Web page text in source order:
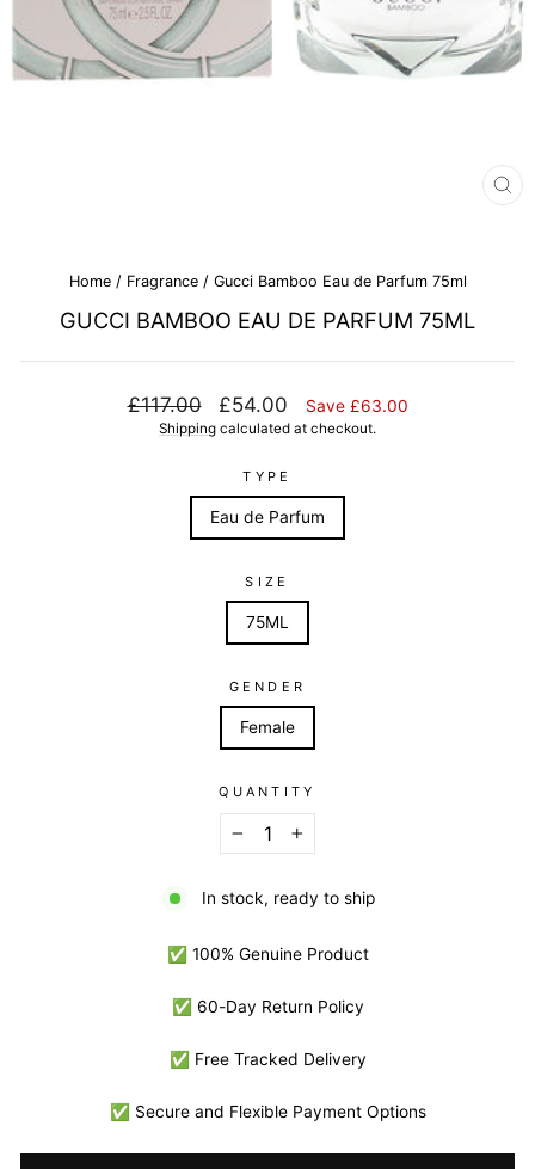
Home / Fragrance / Gucci Bamboo Eau de Parfum 75ml
GUCCI BAMBOO EAU DE PARFUM 75ML
Regular
price
£117.00
Sale
price
£54.00 Save £63.00
Shipping calculated at checkout.
TYPE
Eau de Parfum
SIZE
75ML
GENDER
Female
QUANTITY
+
In stock, ready to ship
✅ 100% Genuine Product
✅ 60-Day Return Policy
✅ Free Tracked Delivery
✅ Secure and Flexible Payment Options